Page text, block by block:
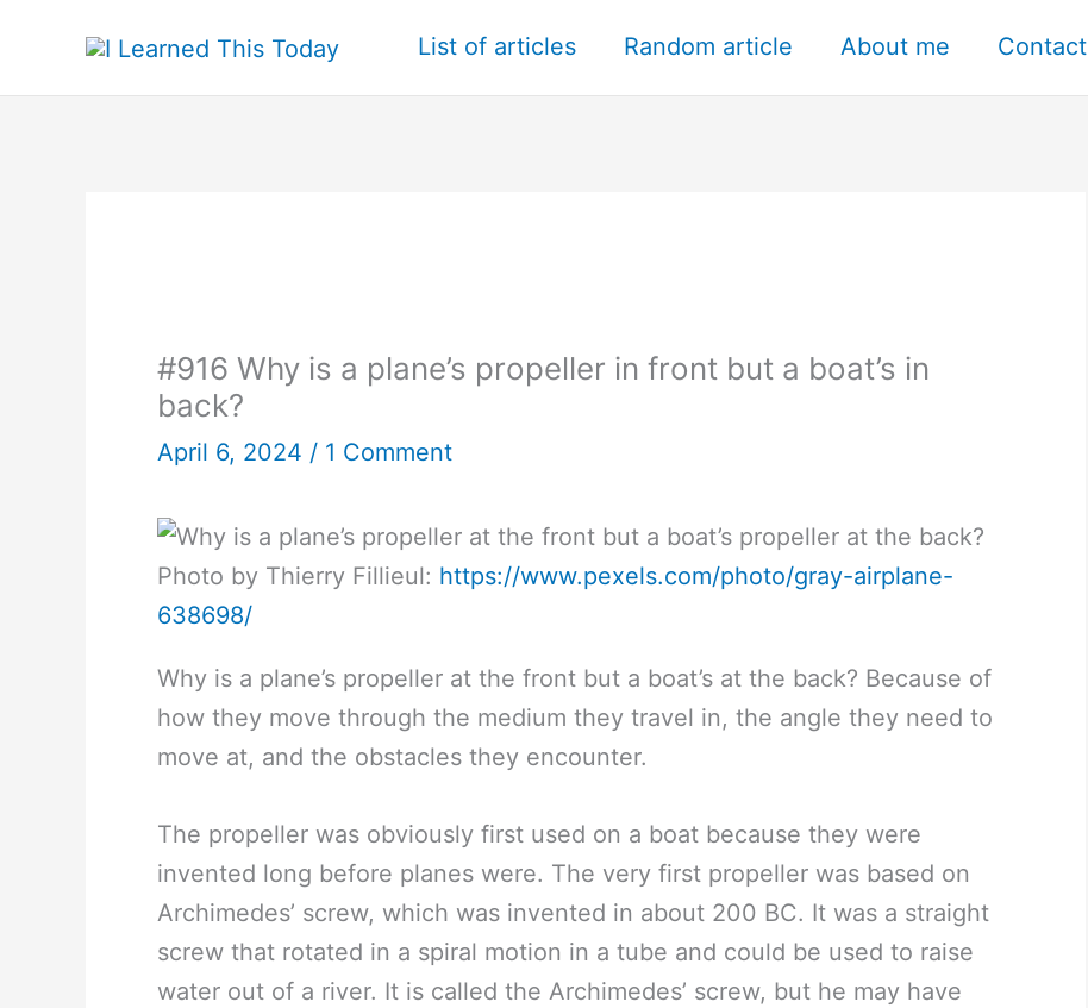
content
List of articles Random article About me Contact
#916 Why is a plane’s propeller in front but a boat’s in
back?
April 6, 2024 / 1 Comment
Photo by Thierry Fillieul: https://www.pexels.com/photo/gray-airplane-
638698/
Why is a plane’s propeller at the front but a boat’s at the back? Because of
how they move through the medium they travel in, the angle they need to
move at, and the obstacles they encounter.
The propeller was obviously first used on a boat because they were
invented long before planes were. The very first propeller was based on
Archimedes’ screw, which was invented in about 200 BC. It was a straight
screw that rotated in a spiral motion in a tube and could be used to raise
water out of a river. It is called the Archimedes’ screw, but he may have